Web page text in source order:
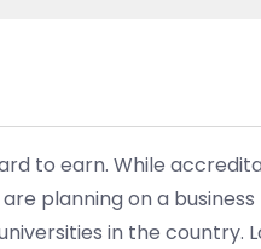
to earn. While
planning on a business
in the country.